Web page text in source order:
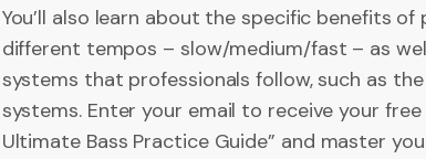
You’ll also learn about the specific benefits
different tempos – slow/medium/fast – as
systems that professionals follow, such as
systems. Enter your email to receive your free
Ultimate Bass Practice Guide” and master